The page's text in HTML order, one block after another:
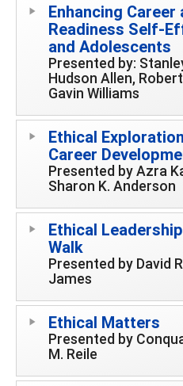
Enhancing Career
Readiness Self-
and Adolescents
Presented by:
Hudson Allen,
Gavin Williams
Ethical
Career
Presented by Azra
Sharon K. Anderson
Ethical
Walk
Presented by David
James
Ethical Matters
Presented by
M. Reile